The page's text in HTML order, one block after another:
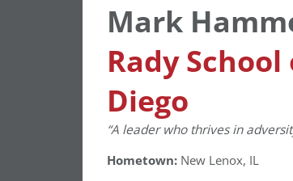
Mark
Rady
Diego
“A leader who thrives in
Hometown: New Lenox, IL